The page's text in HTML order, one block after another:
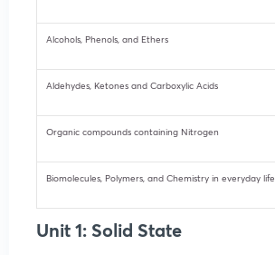
Alcohols, Phenols, and Ethers
Aldehydes, Ketones and Carboxylic Acids
Organic compounds containing Nitrogen
Biomolecules, Polymers, and Chemistry in everyday life
Unit 1: Solid State